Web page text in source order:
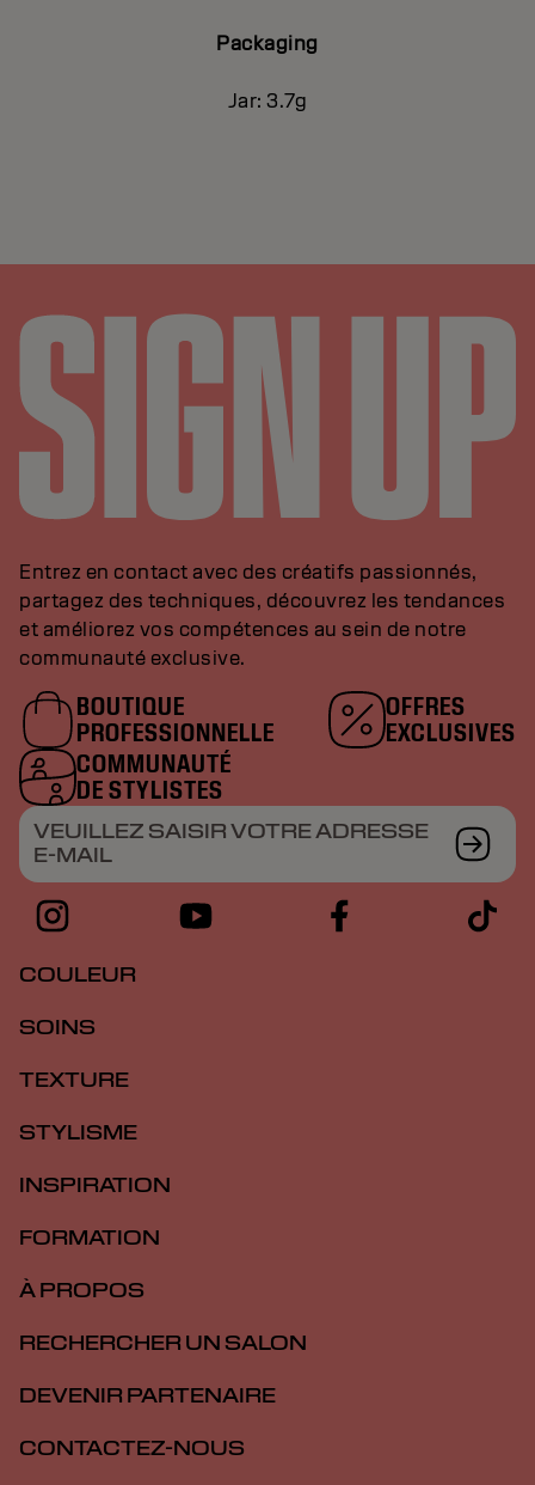
Packaging
Jar: 3.7g
Entrez en contact avec des créatifs passionnés,
partagez des techniques, découvrez les tendances
et améliorez vos compétences au sein de notre
communauté exclusive.
BOUTIQUE
PROFESSIONNELLE
OFFRES
EXCLUSIVES
COMMUNAUTÉ
DE STYLISTES
VEUILLEZ SAISIR VOTRE ADRESSE
E-MAIL
COULEUR
SOINS
TEXTURE
STYLISME
INSPIRATION
FORMATION
À PROPOS
RECHERCHER UN SALON
DEVENIR PARTENAIRE
CONTACTEZ-NOUS